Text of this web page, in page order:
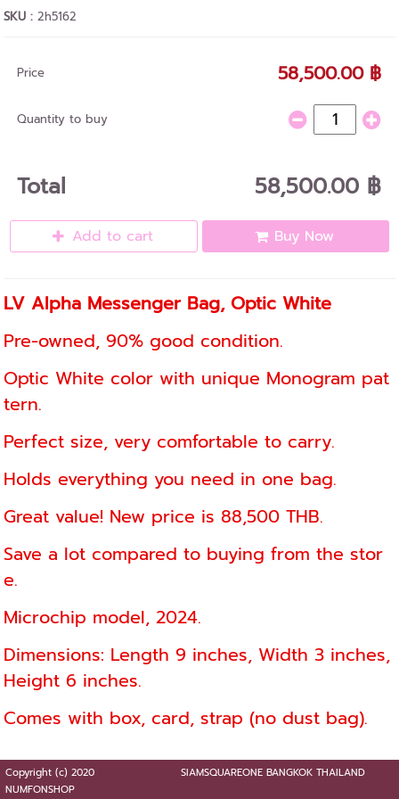
SKU :2h5162
Price 58,500.00 ฿
Quantity to buy
Total 58,500.00 ฿
Add to cart Buy Now
LV Alpha Messenger Bag, Optic White
Pre-owned, 90% good condition.
Optic White color with unique Monogram pat
tern.
Perfect size, very comfortable to carry.
Holds everything you need in one bag.
Great value! New price is 88,500 THB.
Save a lot compared to buying from the stor
e.
Microchip model, 2024.
Dimensions: Length 9 inches, Width 3 inches,
Height 6 inches.
Comes with box, card, strap (no dust bag).
Copyright (c) 2020
SIAMSQUAREONE BANGKOK THAILAND
NUMFONSHOP